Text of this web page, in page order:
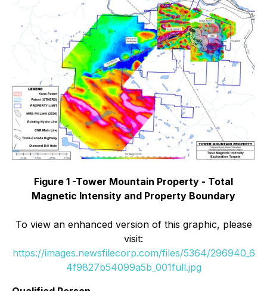
Figure 1 -Tower Mountain Property - Total
Magnetic Intensity and Property Boundary
To view an enhanced version of this graphic, please
visit:
https://images.newsfilecorp.com/files/5364/296940_6
4f9827b54099a5b_001full.jpg